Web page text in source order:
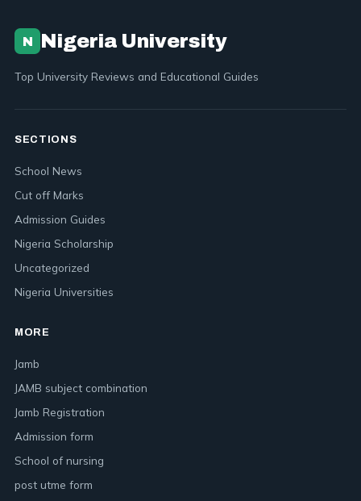
N Nigeria University
Top University Reviews and Educational Guides
SECTIONS
School News
Cut off Marks
Admission Guides
Nigeria Scholarship
Uncategorized
Nigeria Universities
MORE
Jamb
JAMB subject combination
Jamb Registration
Admission form
School of nursing
post utme form